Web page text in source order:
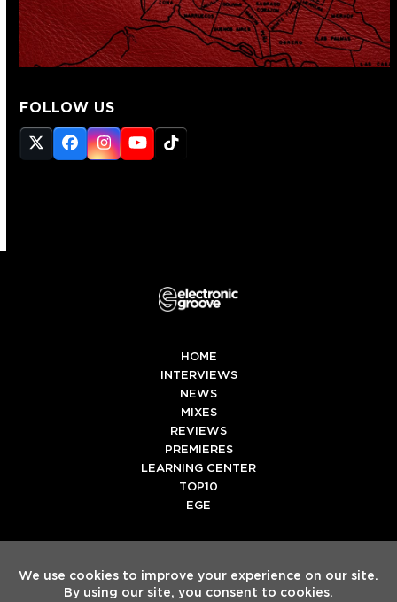
FOLLOW US
Twitter
(deprecated)
Facebook
Instagram
YouTube
Tiktok
HOME
INTERVIEWS
NEWS
MIXES
REVIEWS
PREMIERES
LEARNING CENTER
TOP10
EGE
SpotifyTiktok